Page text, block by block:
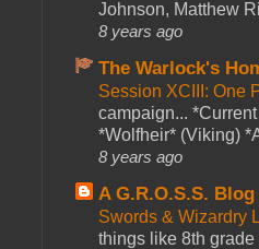
Johnson, Matthew
8 years ago
The Warlock's
Session XCIII: One
campaign...
*Wolfheir* (Viking)
8 years ago
A G.R.O.S.S. Blog
Swords & Wizardry
things like 8th